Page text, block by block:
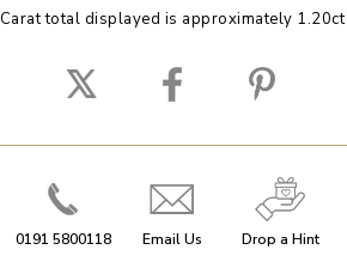
Carat total displayed is approximately 1.20ct
0191 5800118 Email Us Drop a Hint